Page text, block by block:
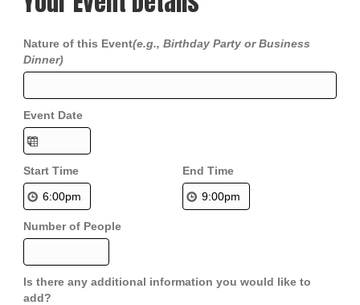
Nature of this Event(e.g., Birthday Party or Business
Dinner)
Event Date
Start Time End Time
Number of People
Is there any additional information you would like to
add?